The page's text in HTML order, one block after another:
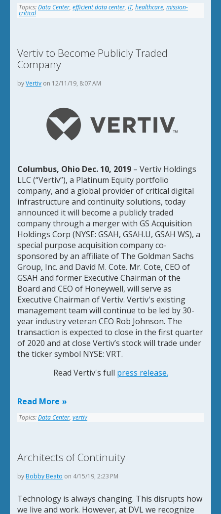
Topics:Data Center, efficient data center, IT, healthcare, mission-
critical
Vertiv to Become Publicly Traded
Company
byVertiv on 12/11/19, 8:07 AM
Columbus, Ohio Dec. 10, 2019 – Vertiv Holdings
LLC (“Vertiv”), a Platinum Equity portfolio
company, and a global provider of critical digital
infrastructure and continuity solutions, today
announced it will become a publicly traded
company through a merger with GS Acquisition
Holdings Corp (NYSE: GSAH, GSAH.U, GSAH WS), a
special purpose acquisition company co-
sponsored by an affiliate of The Goldman Sachs
Group, Inc. and David M. Cote. Mr. Cote, CEO of
GSAH and former Executive Chairman of the
Board and CEO of Honeywell, will serve as
Executive Chairman of Vertiv. Vertiv's existing
management team will continue to be led by 30-
year industry veteran CEO Rob Johnson. The
transaction is expected to close in the first quarter
of 2020 and at close Vertiv’s stock will trade under
the ticker symbol NYSE: VRT.
Read Vertiv's full press release.
Read More
Topics:Data Center, vertiv
Architects of Continuity
by Bobby Beato on 4/15/19, 2:23 PM
Technology is always changing. This disrupts how
we live and work. However, at DVL we recognize